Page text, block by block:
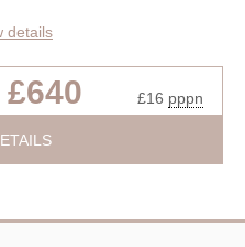
details
£640 £16 pppn